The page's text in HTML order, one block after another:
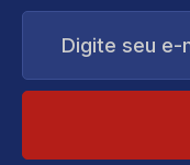
Digite